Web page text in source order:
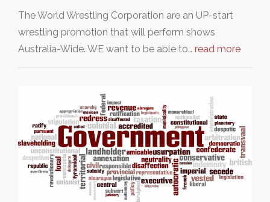
The World Wrestling Corporation are an UP-start
wrestling promotion that will perform shows
Australia-Wide. WE want to be able to… read more